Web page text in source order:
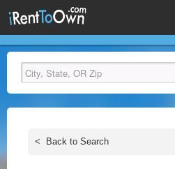
< Back to Search